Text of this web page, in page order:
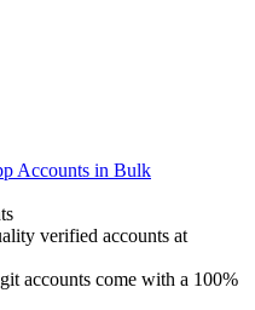
Accounts in Bulk
verified accounts at
accounts come with a 100%